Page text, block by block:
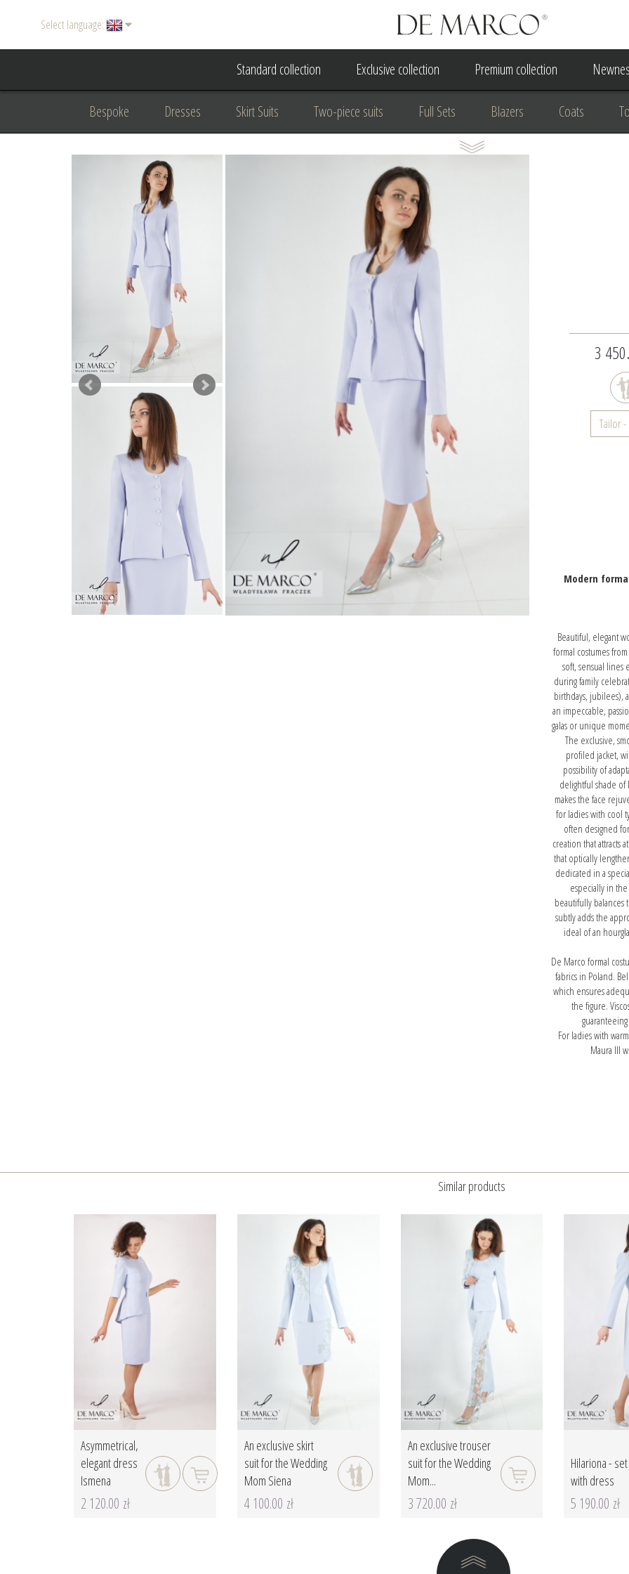
Select language:
Standard collection Exclusive collection Premium collection
Bespoke Dresses Skirt Suits Two-piece suits Full Sets Blazers Coats
Accessories Women's suits Evening Dress Wedding Dress A Court Wedding Women's
Formal clothing Business clothing for communion
3
Tailor
Modern
Beautiful, elegant
formal costumes
soft, sensual lines
during family
birthdays, jubilees),
an impeccable,
galas or unique
The exclusive,
profiled jacket,
possibility of
delightful shade
makes the face
for ladies with cool
often designed
creation that
that optically
dedicated in a
especially in
beautifully
subtly adds the
ideal of an
De Marco formal
fabrics in Poland.
which ensures
the figure.
For ladies with
Maura III
Similar products
Asymmetrical,
elegant dress
Ismena
2 120.00 zł
An exclusive skirt
suit for the Wedding
Mom Siena
4 100.00 zł
An exclusive trouser
suit for the Wedding
Mom...
3 720.00 zł
Hilariona -
with dress
5 190.00 zł